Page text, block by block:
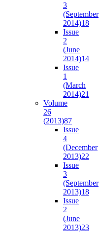
3
(September
2014)18
Issue
2
(June
2014)14
Issue
1
(March
2014)21
Volume
26
(2013)87
Issue
4
(December
2013)22
Issue
3
(September
2013)18
Issue
2
(June
2013)23